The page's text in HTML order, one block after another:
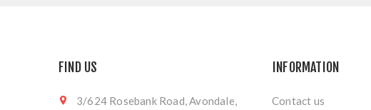
FIND US
3/624 Rosebank Road, Avondale,
INFORMATION
Contact us